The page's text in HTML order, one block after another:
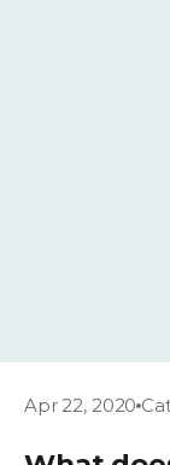
Apr 22, 2020